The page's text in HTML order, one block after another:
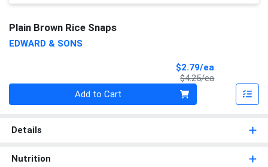
Plain Brown Rice Snaps
EDWARD & SONS
$2.79/ea
$4.25/eaProduct Price
Add to Cart
Details
Nutrition